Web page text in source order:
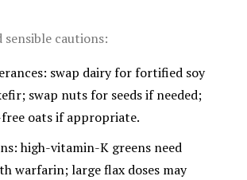
cautions:
swap dairy for fortified soy
swap nuts for seeds if needed;
oats if appropriate.
high-vitamin-K greens need
warfarin; large flax doses may